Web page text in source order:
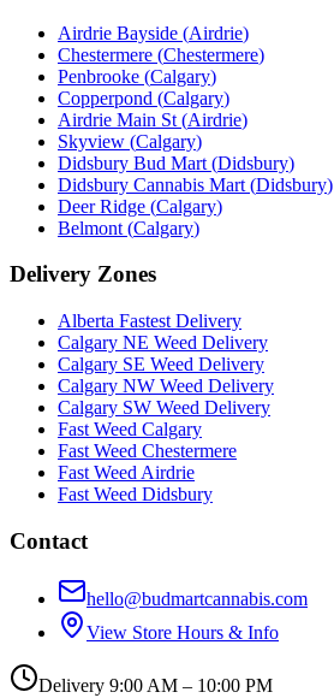
Airdrie Bayside (Airdrie)
Chestermere (Chestermere)
Penbrooke (Calgary)
Copperpond (Calgary)
Airdrie Main St (Airdrie)
Skyview (Calgary)
Didsbury Bud Mart (Didsbury)
Didsbury Cannabis Mart (Didsbury)
Deer Ridge (Calgary)
Belmont (Calgary)
Delivery Zones
Alberta Fastest Delivery
Calgary NE Weed Delivery
Calgary SE Weed Delivery
Calgary NW Weed Delivery
Calgary SW Weed Delivery
Fast Weed Calgary
Fast Weed Chestermere
Fast Weed Airdrie
Fast Weed Didsbury
Contact
hello@budmartcannabis.com
View Store Hours & Info
Delivery 9:00 AM – 10:00 PM